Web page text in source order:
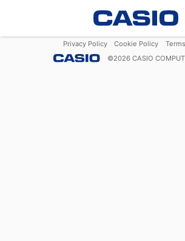
Privacy Policy Cookie Policy
©2026 CASIO